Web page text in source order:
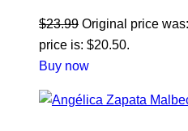
$23.99 Original price
price is: $20.50.
Buy now